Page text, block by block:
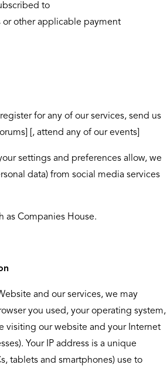
to
other applicable payment
for any of our services, send us
[, attend any of our events]
settings and preferences allow, we
data) from social media services
as Companies House.
and our services, we may
you used, your operating system,
visiting our website and your Internet
Your IP address is a unique
tablets and smartphones) use to